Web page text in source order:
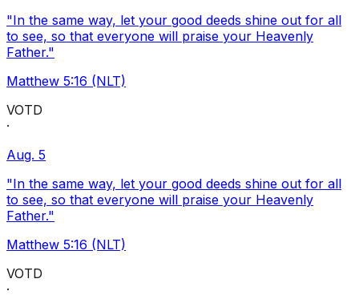
"In the same way, let your good deeds shine out for all
to see, so that everyone will praise your Heavenly
Father."
Matthew 5:16 (NLT)
VOTD
·
Aug. 5
"In the same way, let your good deeds shine out for all
to see, so that everyone will praise your Heavenly
Father."
Matthew 5:16 (NLT)
VOTD
·